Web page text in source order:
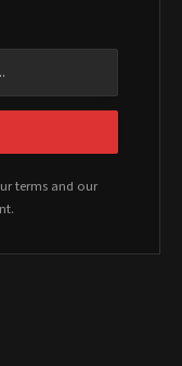
terms and our